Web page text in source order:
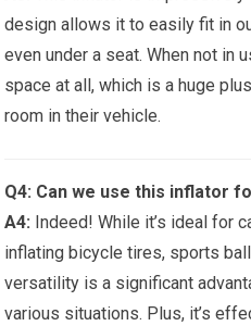
design allows it to ⁤easily fit‌ in
even under ‌a seat. When not in
‍space‌ at all, which is a⁤ huge⁢
room in⁢ their vehicle.
Q4: Can we use this ⁤inflator
A4: Indeed! ⁢While it’s ideal for
inflating bicycle‌ tires,‍ sports
versatility is a significant
various situations. Plus, it’s